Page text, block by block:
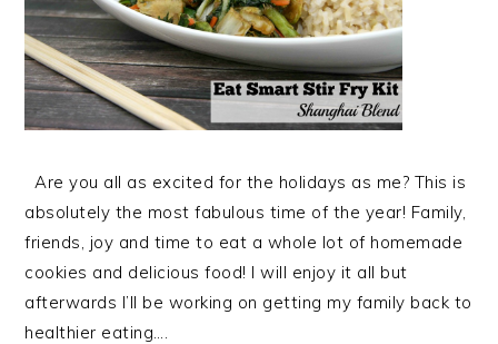
Are you all as excited for the holidays as me? This is
absolutely the most fabulous time of the year! Family,
friends, joy and time to eat a whole lot of homemade
cookies and delicious food! I will enjoy it all but
afterwards I’ll be working on getting my family back to
healthier eating….